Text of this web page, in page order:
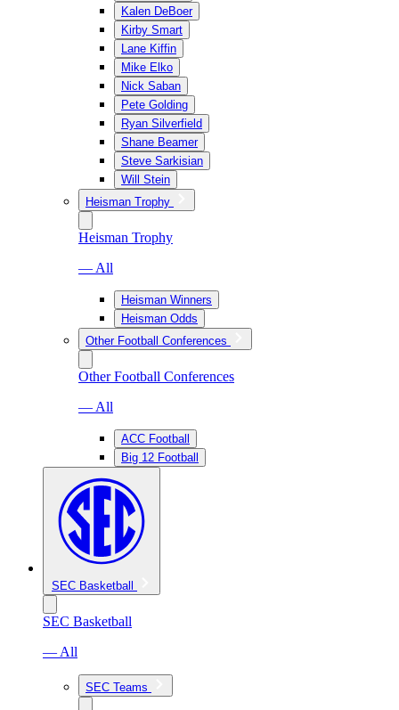
Kalen DeBoer
Kirby Smart
Lane Kiffin
Mike Elko
Nick Saban
Pete Golding
Ryan Silverfield
Shane Beamer
Steve Sarkisian
Will Stein
Heisman Trophy
Heisman Trophy
— All
Heisman Winners
Heisman Odds
Other Football Conferences
Other Football Conferences
— All
ACC Football
Big 12 Football
SEC Basketball
SEC Basketball
— All
SEC Teams